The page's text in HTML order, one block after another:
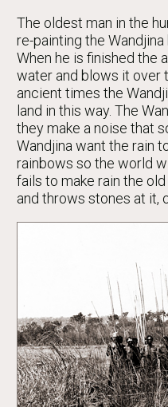
The oldest man in the
re-painting the
When he is finished the
water and blows it over
ancient times the
land in this way. The
they make a noise that
Wandjina want the rain
rainbows so the world
fails to make rain the
and throws stones at it,